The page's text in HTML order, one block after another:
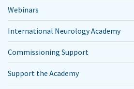
Webinars
International Neurology Academy
Commissioning Support
Support the Academy